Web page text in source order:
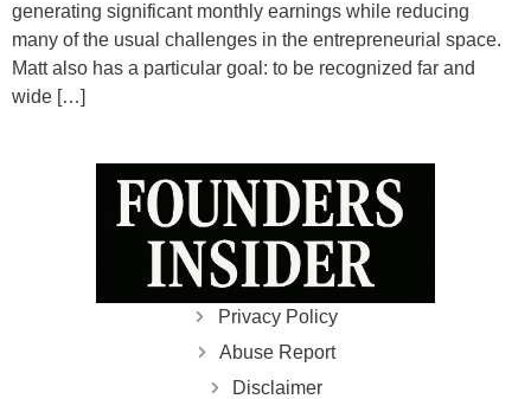
generating significant monthly earnings while reducing
many of the usual challenges in the entrepreneurial space.
Matt also has a particular goal: to be recognized far and
wide […]
Privacy Policy
Abuse Report
Disclaimer